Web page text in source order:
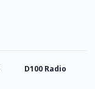
D100 Radio